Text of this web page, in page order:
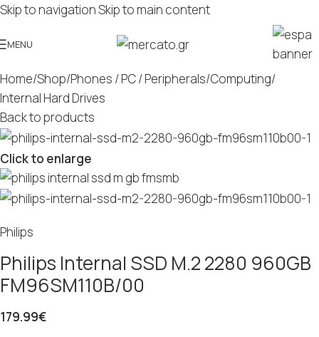
Skip to navigationSkip to main content
MENU
Home/Shop/Phones / PC / Peripherals/Computing/
Internal Hard Drives
Back to products
Click to enlarge
Philips
Philips Internal SSD M.2 2280 960GB
FM96SM110B/00
179.99€